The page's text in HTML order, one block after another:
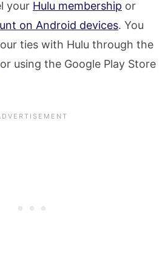
your Hulu membership or
on Android devices. You
ties with Hulu through the
or using the Google Play Store